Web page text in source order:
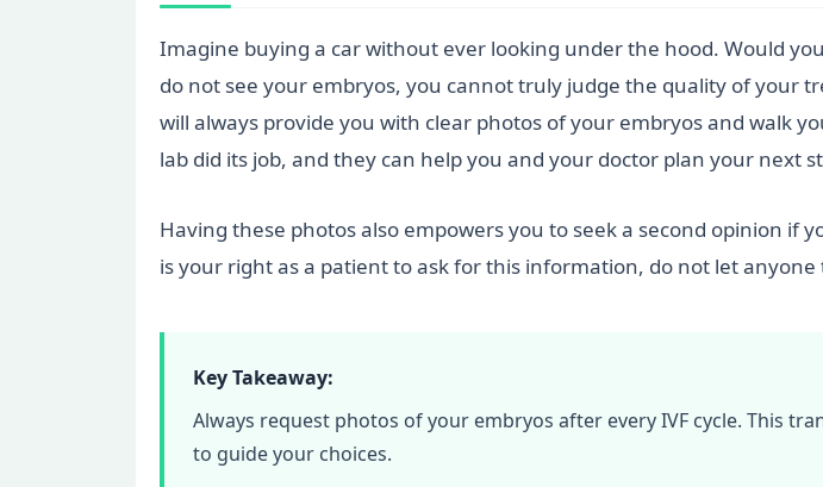
Imagine buying a car without ever looking under the hood. Would
do not see your embryos, you cannot truly judge the quality of your
will always provide you with clear photos of your embryos and walk
lab did its job, and they can help you and your doctor plan your next
Having these photos also empowers you to seek a second opinion
is your right as a patient to ask for this information, do not let
Key Takeaway:
Always request photos of your embryos after every IVF cycle. This
to guide your choices.